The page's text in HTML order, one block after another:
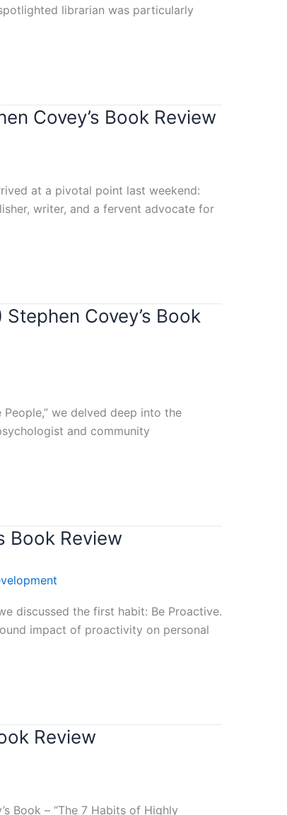
librarian was particularly
Covey’s Book Review
at a pivotal point last weekend:
writer, and a fervent advocate for
Covey’s Book
we delved deep into the
and community
Book Review
discussed the first habit: Be Proactive.
impact of proactivity on personal
Review
Book – “The 7 Habits of Highly